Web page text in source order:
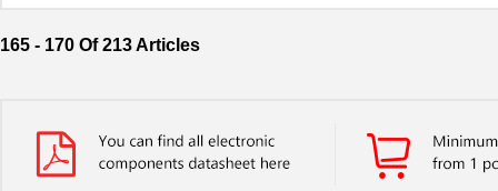
165 - 170 Of 213 Articles